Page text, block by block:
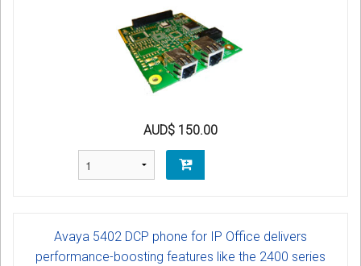
AUD$ 150.00
Avaya 5402 DCP phone for IP Office delivers
performance-boosting features like the 2400 series